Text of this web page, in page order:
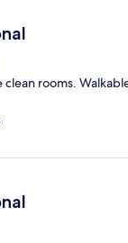
clean rooms.